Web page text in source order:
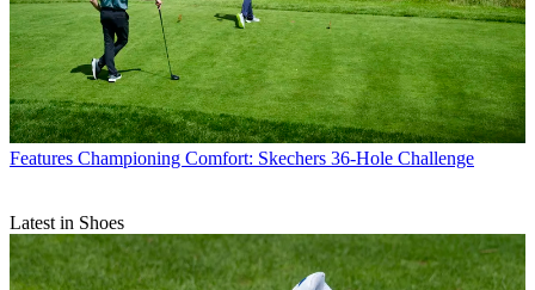
Features Championing Comfort: Skechers 36-Hole Challenge
Latest in Shoes